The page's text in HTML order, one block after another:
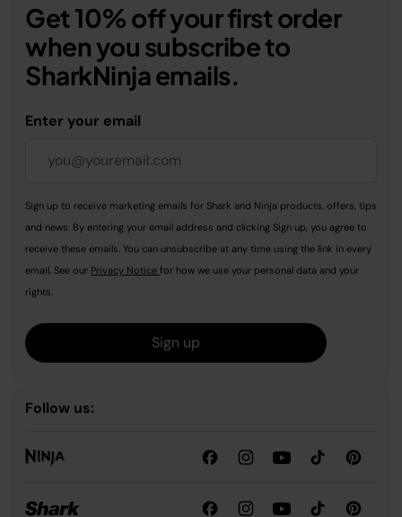
Get 10% off your first order
when you subscribe to
SharkNinja emails.
Enter your email
Sign up to receive marketing emails for Shark and Ninja products, offers, tips
and news. By entering your email address and clicking Sign up, you agree to
receive these emails. You can unsubscribe at any time using the link in every
email. See our Privacy Notice for how we use your personal data and your
rights.
Sign up
Follow us: